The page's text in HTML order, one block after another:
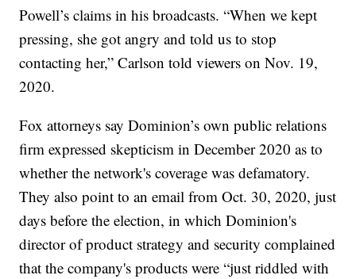
Powell’s claims in his broadcasts. “When we kept
pressing, she got angry and told us to stop
contacting her,” Carlson told viewers on Nov. 19,
2020.
Fox attorneys say Dominion’s own public relations
firm expressed skepticism in December 2020 as to
whether the network's coverage was defamatory.
They also point to an email from Oct. 30, 2020, just
days before the election, in which Dominion's
director of product strategy and security complained
that the company's products were “just riddled with